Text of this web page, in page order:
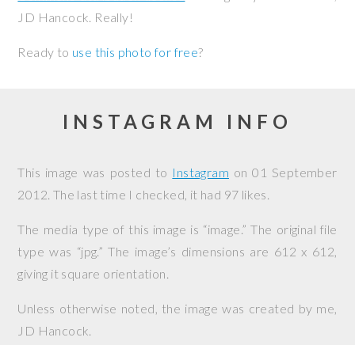
JD Hancock. Really!
Ready to use this photo for free?
INSTAGRAM INFO
This image was posted to Instagram on01 September
2012. The last time I checked, it had 97 likes.
The media type of this image is “image.” The original file
type was “jpg.” The image’s dimensions are 612 x 612,
giving it square orientation.
Unless otherwise noted, the image was created by me,
JD Hancock.